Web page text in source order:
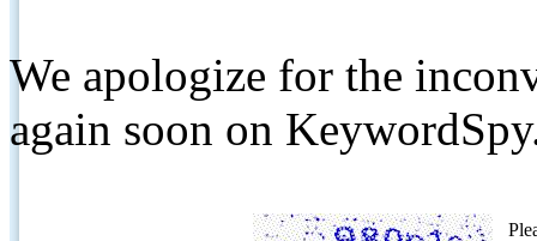
We apologize for the
again soon on